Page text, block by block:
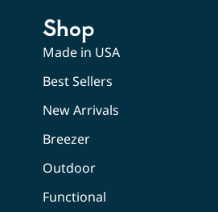
Shop
Made in USA
Best Sellers
New Arrivals
Breezer
Outdoor
Functional